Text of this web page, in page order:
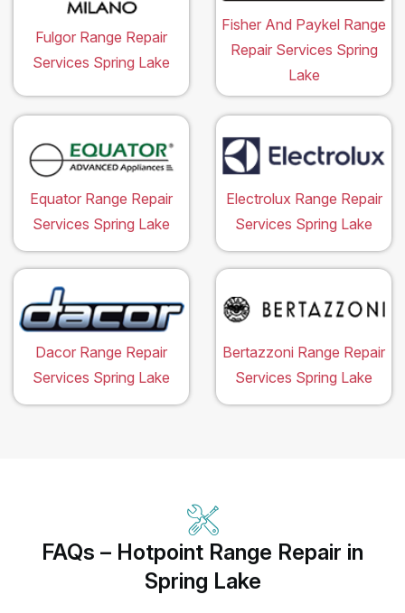
Fulgor Range Repair
Services Spring Lake
Fisher And Paykel Range
Repair Services Spring
Lake
Equator Range Repair
Services Spring Lake
Electrolux Range Repair
Services Spring Lake
Dacor Range Repair
Services Spring Lake
Bertazzoni Range Repair
Services Spring Lake
FAQs – Hotpoint Range Repair in
Spring Lake